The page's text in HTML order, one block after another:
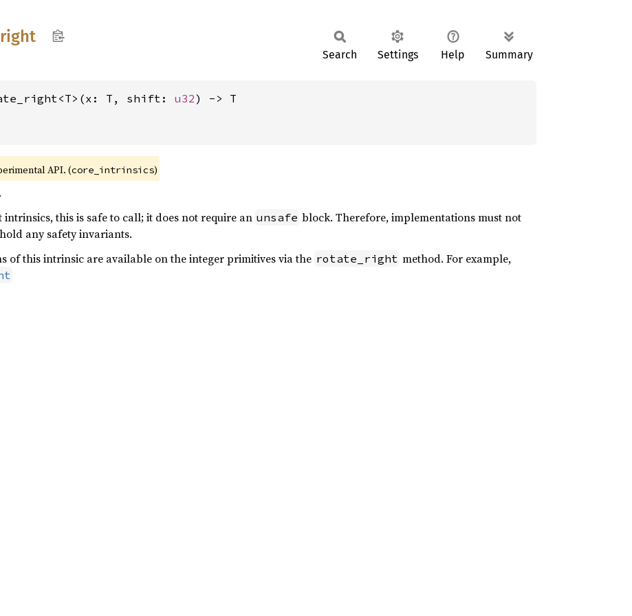
right
Search Settings Help Summary
T, shift: u32) -> T
API. (core_intrinsics)
this is safe to call; it does not require an unsafe block. Therefore, implementations must not
any safety invariants.
of this intrinsic are available on the integer primitives via the rotate_right method. For example,